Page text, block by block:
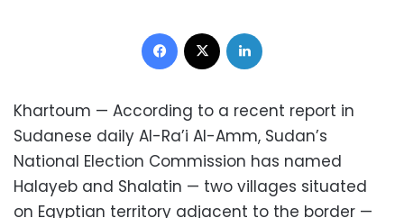
Facebook
Khartoum — According to a recent report in
Sudanese daily Al-Ra’i Al-Amm, Sudan’s
National Election Commission has named
Halayeb and Shalatin — two villages situated
on Egyptian territory adjacent to the border —